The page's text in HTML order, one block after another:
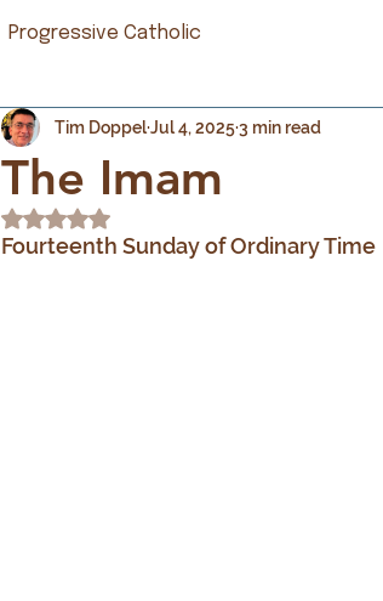
Progressive Catholic
The Imam
Tim DoppelJul 4, 20253 min read
Rated NaN out of 5 stars.
Fourteenth Sunday of Ordinary Time